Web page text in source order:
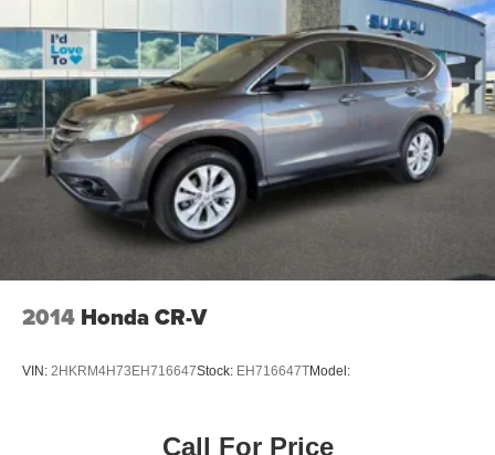
2014 Honda CR-V
VIN: 2HKRM4H73EH716647Stock: EH716647TModel:
Call For Price